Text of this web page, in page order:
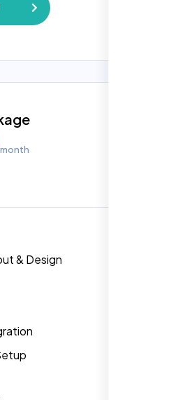
Guarantee
(Product Pages)
& Design